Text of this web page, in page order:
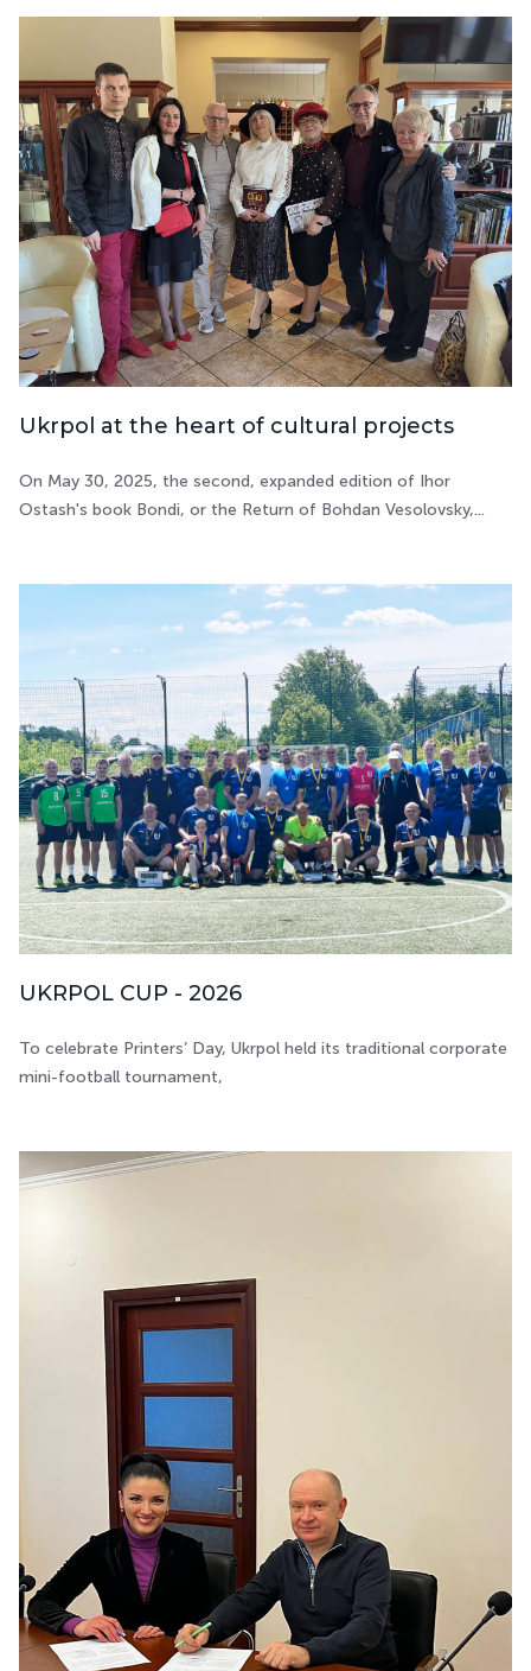
Ukrpol at the heart of cultural projects
On May 30, 2025, the second, expanded edition of Ihor
Ostash's book Bondi, or the Return of Bohdan Vesolovsky,...
UKRPOL CUP - 2026
To celebrate Printers’ Day, Ukrpol held its traditional corporate
mini-football tournament,